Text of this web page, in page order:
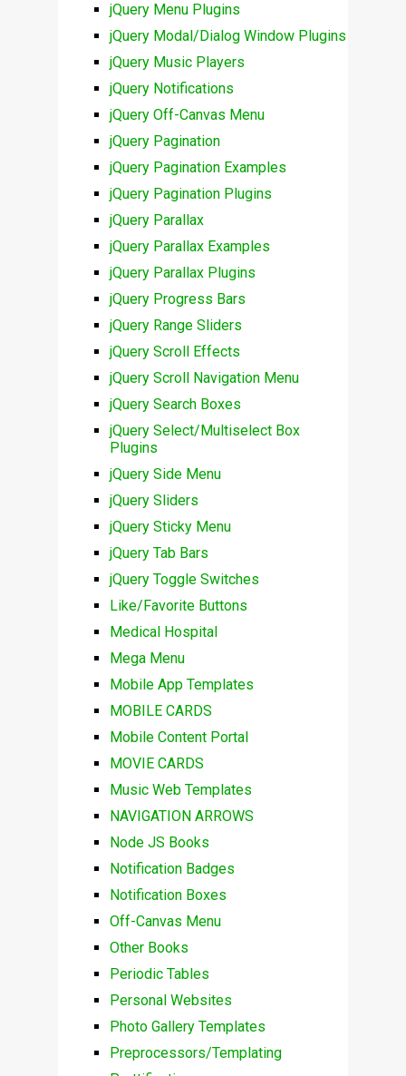
jQuery Menu Plugins
jQuery Modal/Dialog Window Plugins
jQuery Music Players
jQuery Notifications
jQuery Off-Canvas Menu
jQuery Pagination
jQuery Pagination Examples
jQuery Pagination Plugins
jQuery Parallax
jQuery Parallax Examples
jQuery Parallax Plugins
jQuery Progress Bars
jQuery Range Sliders
jQuery Scroll Effects
jQuery Scroll Navigation Menu
jQuery Search Boxes
jQuery Select/Multiselect Box
Plugins
jQuery Side Menu
jQuery Sliders
jQuery Sticky Menu
jQuery Tab Bars
jQuery Toggle Switches
Like/Favorite Buttons
Medical Hospital
Mega Menu
Mobile App Templates
MOBILE CARDS
Mobile Content Portal
MOVIE CARDS
Music Web Templates
NAVIGATION ARROWS
Node JS Books
Notification Badges
Notification Boxes
Off-Canvas Menu
Other Books
Periodic Tables
Personal Websites
Photo Gallery Templates
Preprocessors/Templating